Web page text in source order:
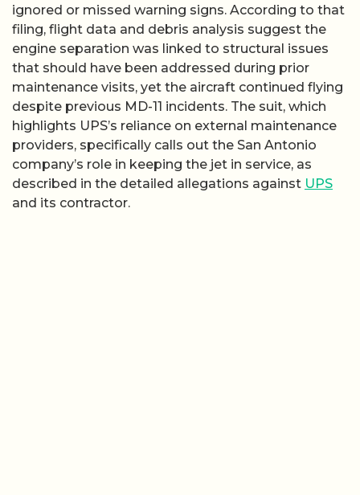
ignored or missed warning signs. According to that
filing, flight data and debris analysis suggest the
engine separation was linked to structural issues
that should have been addressed during prior
maintenance visits, yet the aircraft continued flying
despite previous MD-11 incidents. The suit, which
highlights UPS’s reliance on external maintenance
providers, specifically calls out the San Antonio
company’s role in keeping the jet in service, as
described in the detailed allegations against UPS
and its contractor.